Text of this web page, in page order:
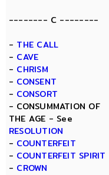
-------- C --------
- THE CALL
- CAVE
- CHRISM
- CONSENT
- CONSORT
- CONSUMMATION OF
THE AGE - See
RESOLUTION
- COUNTERFEIT
- COUNTERFEIT SPIRIT
- CROWN